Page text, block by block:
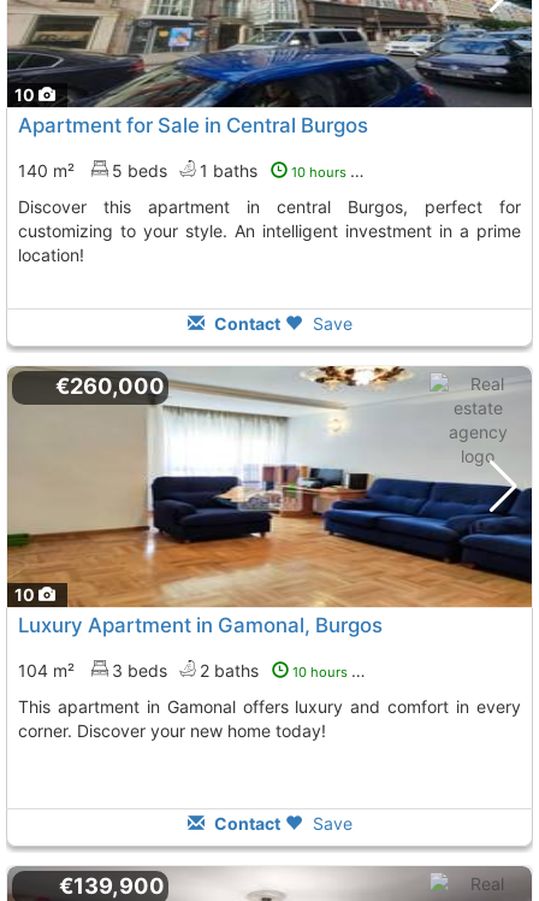
10
Apartment for Sale in Central Burgos
140 m² 5 beds 1 baths 10 hours ago
Discover this apartment in central Burgos, perfect for
customizing to your style. An intelligent investment in a prime
location!
Contact Save
10
€260,000
Luxury Apartment in Gamonal, Burgos
104 m² 3 beds 2 baths 10 hours ago
This apartment in Gamonal offers luxury and comfort in every
corner. Discover your new home today!
Contact Save
€139,900